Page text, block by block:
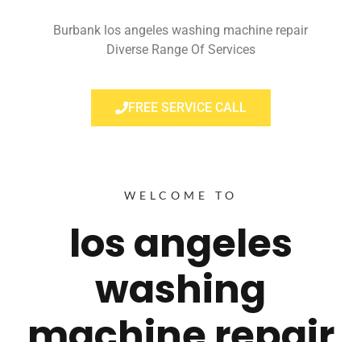
Burbank los angeles washing machine repair
Diverse Range Of Services
FREE SERVICE CALL
WELCOME TO
los angeles
washing